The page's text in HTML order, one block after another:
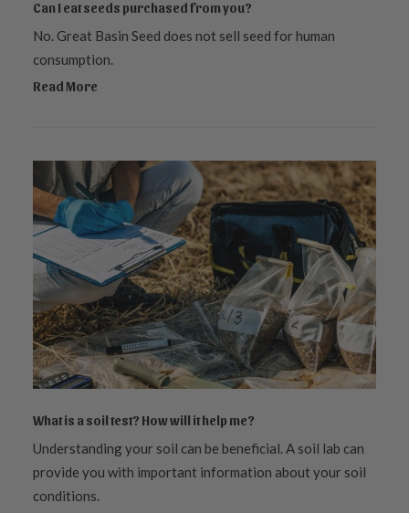
Can I eat seeds purchased from you?
No. Great Basin Seed does not sell seed for human
consumption.
Read More
What is a soil test? How will it help me?
Understanding your soil can be beneficial. A soil lab can
provide you with important information about your soil
conditions.